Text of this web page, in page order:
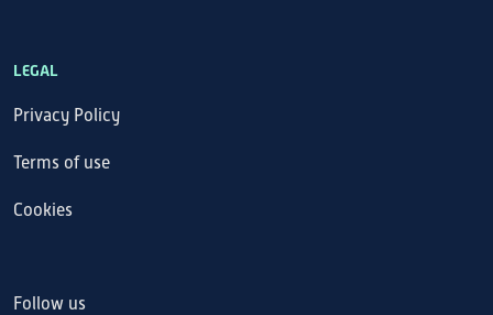
LEGAL
Privacy Policy
Terms of use
Cookies
Follow us